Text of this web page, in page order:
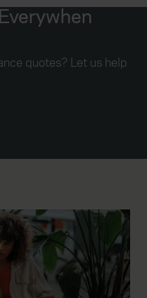
quotes? Let us help